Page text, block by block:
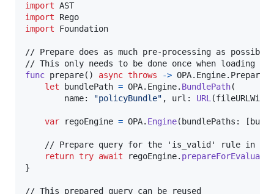
import
import
import Foundation
// Prepare does as much pre-processing as
func prepare( ) async throws -> OPA. Engine.
let
bundlePath = OPA. Engine. BundlePath(
        name
: "policyBundle" , url : URL (
var regoEngine = OPA. Engine( bundlePaths : [
// Prepare query for the 'is_valid' rule in
return try await regoEngine.
}